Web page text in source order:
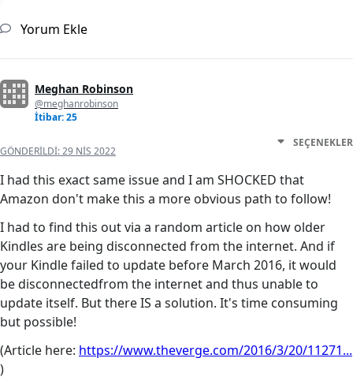
Yorum Ekle
Meghan Robinson
@meghanrobinson
İtibar: 25
GÖNDERILDI:29 NIS 2022
SEÇENEKLER
I had this exact same issue and I am SHOCKED that
Amazon don't make this a more obvious path to follow!
I had to find this out via a random article on how older
Kindles are being disconnected from the internet. And if
your Kindle failed to update before March 2016, it would
be disconnectedfrom the internet and thus unable to
update itself. But there IS a solution. It's time consuming
but possible!
(Article here: https://www.theverge.com/2016/3/20/11271...
)